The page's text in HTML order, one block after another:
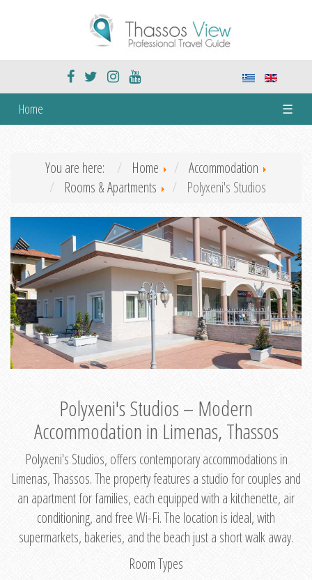
Home ☰
You are here: Home
Accommodation
Rooms & Apartments
Polyxeni's Studios
Polyxeni's Studios – Modern
Accommodation in Limenas, Thassos
Polyxeni's Studios, offers contemporary accommodations in
Limenas, Thassos. The property features a studio for couples and
an apartment for families, each equipped with a kitchenette, air
conditioning, and free Wi-Fi. The location is ideal, with
supermarkets, bakeries, and the beach just a short walk away.
Room Types